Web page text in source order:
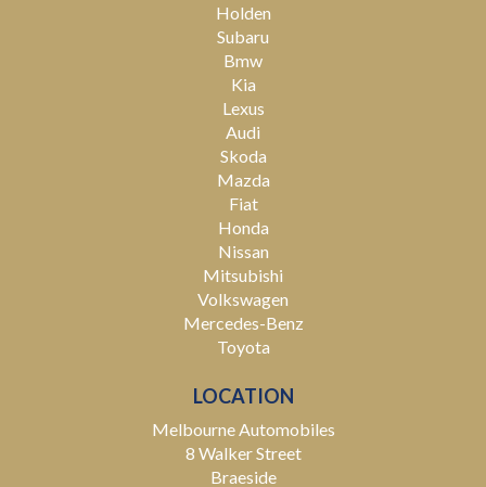
Holden
Subaru
Bmw
Kia
Lexus
Audi
Skoda
Mazda
Fiat
Honda
Nissan
Mitsubishi
Volkswagen
Mercedes-Benz
Toyota
LOCATION
Melbourne Automobiles
8 Walker Street
Braeside